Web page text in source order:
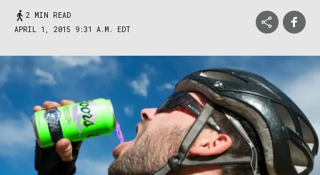
2 MIN READ
APRIL 1, 2015 9:31 A.M. EDT